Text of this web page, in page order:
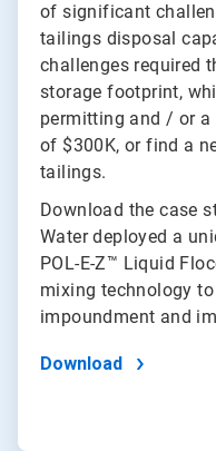
of significant
tailings disposal
challenges required
storage footprint,
permitting and / or
of $300K, or find a
tailings.
Download the case
Water deployed a
POL-E-Z™ Liquid
mixing technology
impoundment and
Download